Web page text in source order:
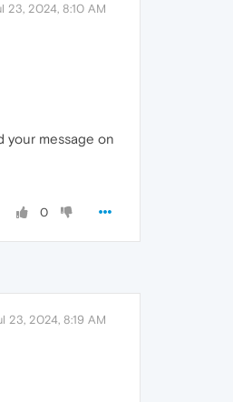
23, 2024, 8:10 AM
your message on
0
23, 2024, 8:19 AM